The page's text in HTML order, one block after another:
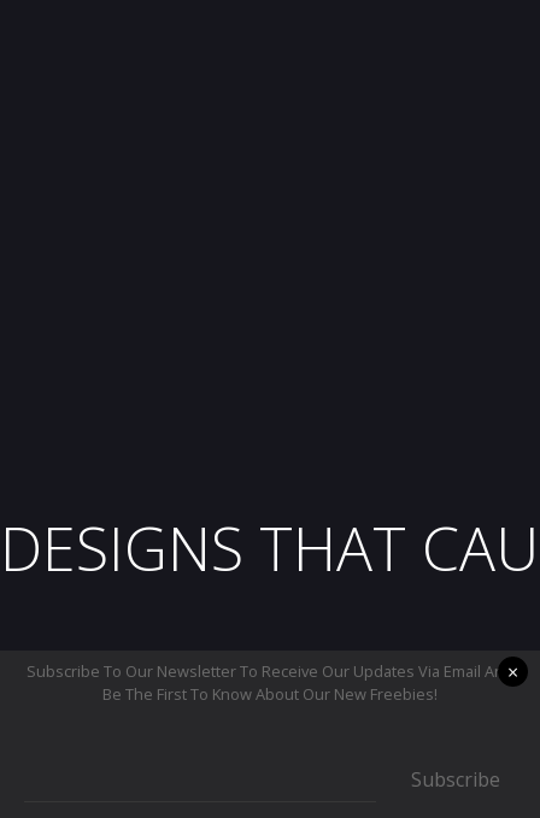
DESIGNS THAT
Subscribe To Our Newsletter To Receive Our Updates Via Email And
Be The First To Know About Our New Freebies!
Subscribe
×